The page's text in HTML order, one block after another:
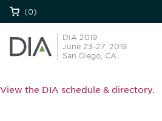
(0)
DIA 2019
June 23-27, 2019
San Diego, CA
View the DIA schedule & directory.